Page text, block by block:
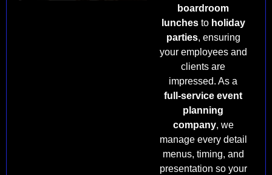
boardroom
lunchesto holiday
parties, ensuring
your employees and
clients are
impressed. As a
full-service event
planning
company, we
manage every detail
menus, timing, and
presentation so your